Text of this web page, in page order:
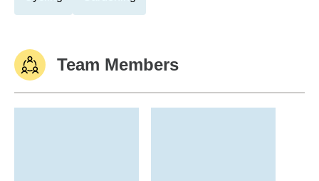
Team Members